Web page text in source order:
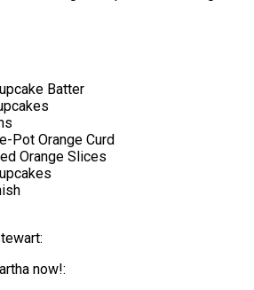
Batter
Pot Orange Curd
Orange Slices
now!: